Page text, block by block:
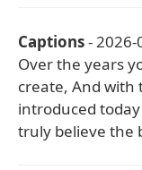
Captions-
Over the years
create, And with
introduced
truly believe the